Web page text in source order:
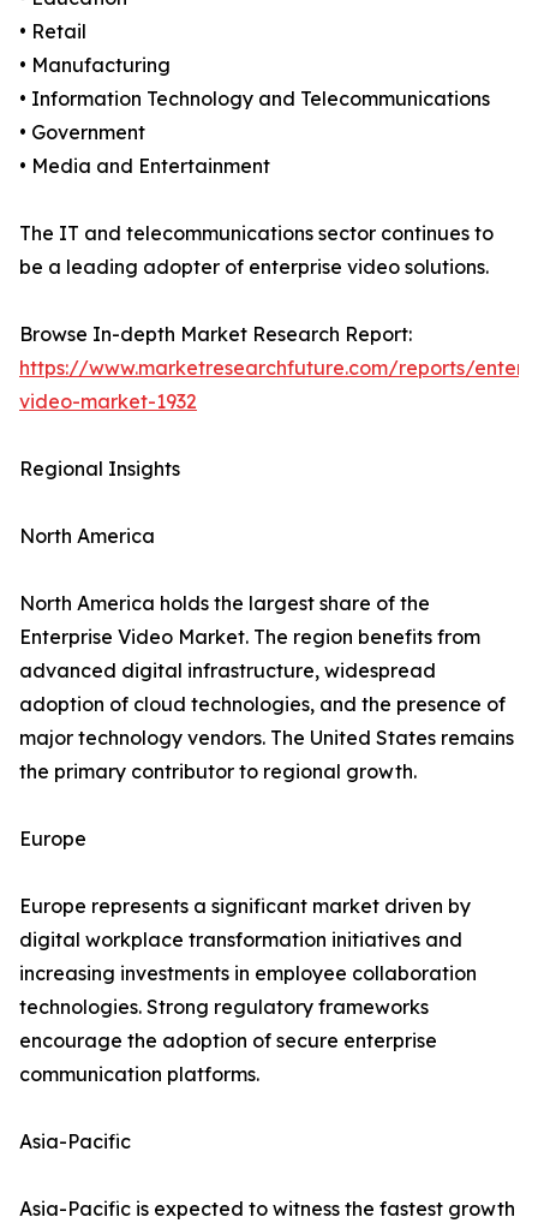
• Retail
• Manufacturing
• Information Technology and Telecommunications
• Government
• Media and Entertainment
The IT and telecommunications sector continues to
be a leading adopter of enterprise video solutions.
Browse In-depth Market Research Report:
https://www.marketresearchfuture.com/reports/
video-market-1932
Regional Insights
North America
North America holds the largest share of the
Enterprise Video Market. The region benefits from
advanced digital infrastructure, widespread
adoption of cloud technologies, and the presence of
major technology vendors. The United States remains
the primary contributor to regional growth.
Europe
Europe represents a significant market driven by
digital workplace transformation initiatives and
increasing investments in employee collaboration
technologies. Strong regulatory frameworks
encourage the adoption of secure enterprise
communication platforms.
Asia-Pacific
Asia-Pacific is expected to witness the fastest growth